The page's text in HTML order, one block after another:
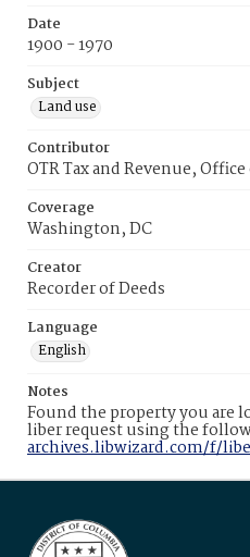
Date
1900 - 1970
Subject
Land use
Contributor
OTR Tax and Revenue,
Coverage
Washington, DC
Creator
Recorder of Deeds
Language
English
Notes
Found the property you are
liber request using the
archives.libwizard.com/f/